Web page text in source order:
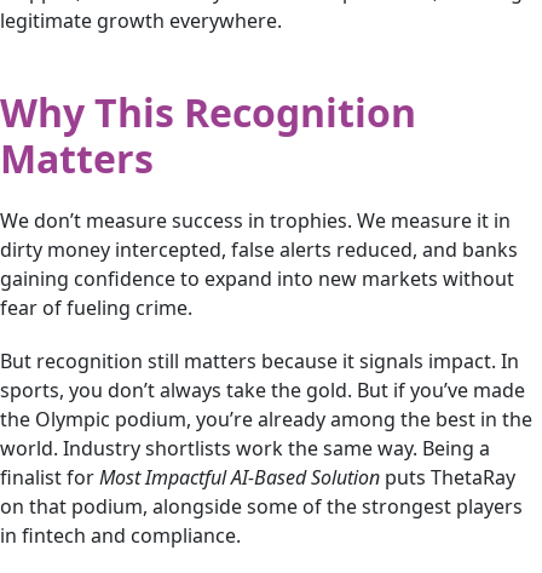
legitimate growth everywhere.
Why This Recognition
Matters
We don’t measure success in trophies. We measure it in
dirty money intercepted, false alerts reduced, and banks
gaining confidence to expand into new markets without
fear of fueling crime.
But recognition still matters because it signals impact. In
sports, you don’t always take the gold. But if you’ve made
the Olympic podium, you’re already among the best in the
world. Industry shortlists work the same way. Being a
finalist forMost Impactful AI-Based Solution puts ThetaRay
on that podium, alongside some of the strongest players
in fintech and compliance.